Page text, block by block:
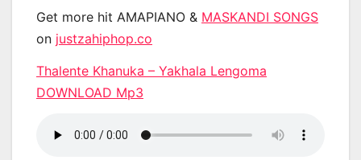
Get more hit AMAPIANO & MASKANDI SONGS
on justzahiphop.co
Thalente Khanuka – Yakhala Lengoma
DOWNLOAD Mp3